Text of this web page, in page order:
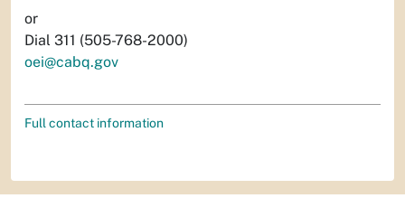
or
Dial 311 (505-768-2000)
oei@cabq.gov
Full contact information